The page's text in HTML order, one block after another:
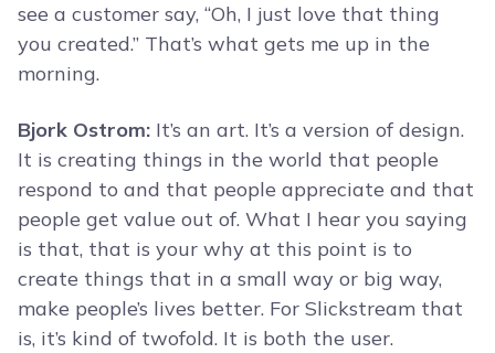
see a customer say, “Oh, I just love that thing
you created.” That’s what gets me up in the
morning.
Bjork Ostrom: It’s an art. It’s a version of design.
It is creating things in the world that people
respond to and that people appreciate and that
people get value out of. What I hear you saying
is that, that is your why at this point is to
create things that in a small way or big way,
make people’s lives better. For Slickstream that
is, it’s kind of twofold. It is both the user.